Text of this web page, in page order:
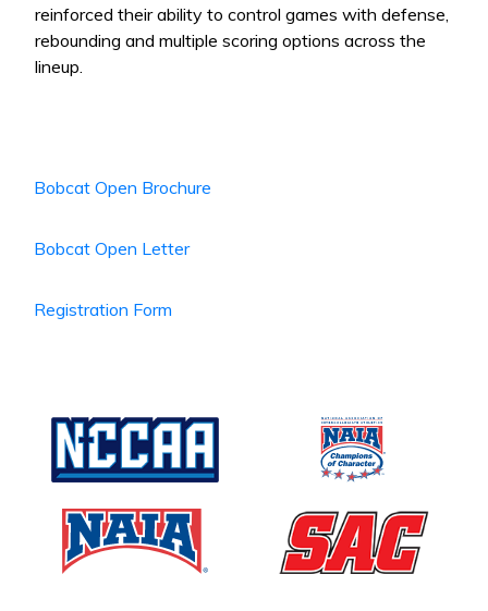
reinforced their ability to control games with defense,
rebounding and multiple scoring options across the
lineup.
Bobcat Open Brochure
Bobcat Open Letter
Registration Form